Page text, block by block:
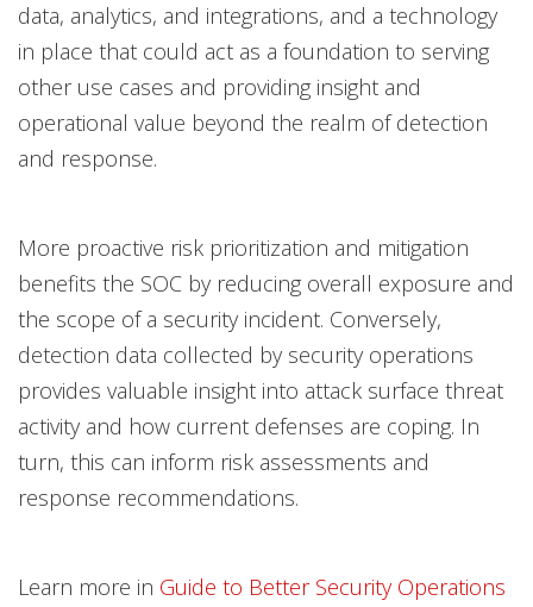
data, analytics, and integrations, and a technology
in place that could act as a foundation to serving
other use cases and providing insight and
operational value beyond the realm of detection
and response.
More proactive risk prioritization and mitigation
benefits the SOC by reducing overall exposure and
the scope of a security incident. Conversely,
detection data collected by security operations
provides valuable insight into attack surface threat
activity and how current defenses are coping. In
turn, this can inform risk assessments and
response recommendations.
Learn more in Guide to Better Security Operations